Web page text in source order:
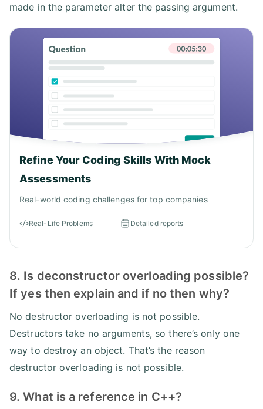
made in the parameter alter the passing argument.
Refine Your Coding Skills With Mock
Assessments
Real-world coding challenges for top companies
Real-Life Problems Detailed reports
8. Is deconstructor overloading possible?
If yes then explain and if no then why?
No destructor overloading is not possible.
Destructors take no arguments, so there’s only one
way to destroy an object. That’s the reason
destructor overloading is not possible.
9. What is a reference in C++?